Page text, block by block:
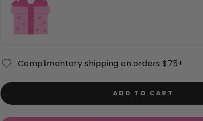
Complimentary shipping on orders $75+
ADD TO CART